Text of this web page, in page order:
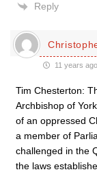
Reply
11 years ago
Tim Chesterton:
Archbishop of
of an oppressed
a member of
challenged in the
the laws